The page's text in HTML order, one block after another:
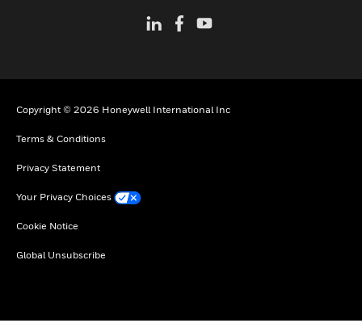
Copyright © 2026 Honeywell International Inc
Terms & Conditions
Privacy Statement
Your Privacy Choices
Cookie Notice
Global Unsubscribe